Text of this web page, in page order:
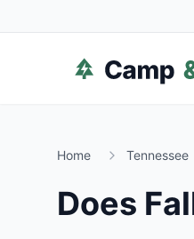
Home Tennessee
Does